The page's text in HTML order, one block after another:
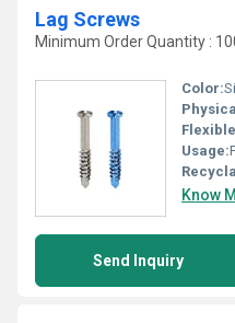
Lag Screws
Minimum Order Quantity :
Color:
Usage:
Know
Send Inquiry